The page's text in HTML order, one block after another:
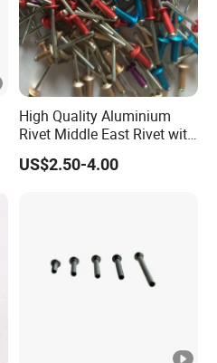
High Quality Aluminium
Rivet Middle East Rivet with
Customer Color
US$2.50-4.00